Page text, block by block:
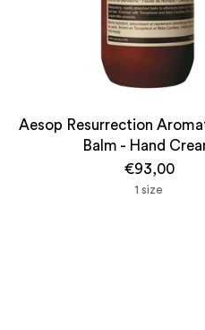
Aesop Resurrection
Balm - Hand
€93,00
1 size